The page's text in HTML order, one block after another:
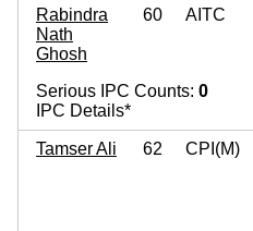
Rabindra
Nath
Ghosh
60 AITC
Serious IPC Counts: 0
IPC Details*
Tamser Ali 62 CPI(M)